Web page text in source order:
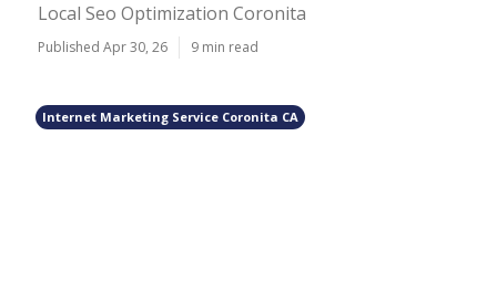
Local Seo Optimization Coronita
Published Apr 30, 26 9 min read
Internet Marketing Service Coronita CA